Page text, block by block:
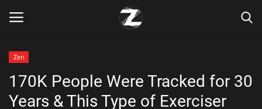
Home
Zen
170K People Were Tracked for 30
Years & This Type of Exerciser